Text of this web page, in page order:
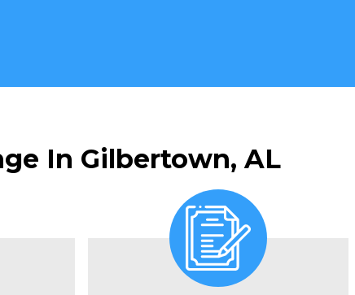
In Gilbertown, AL